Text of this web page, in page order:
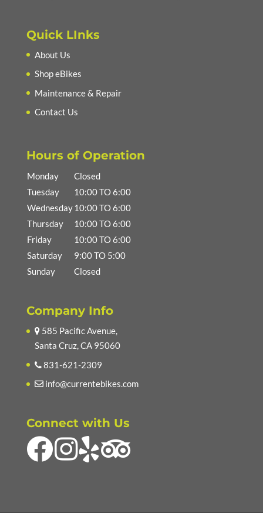
Quick LInks
About Us
Shop eBikes
Maintenance & Repair
Contact Us
Hours of Operation
Monday
Closed
Tuesday
10:00 TO 6:00
Wednesday10:00 TO 6:00
Thursday
10:00 TO 6:00
Friday
10:00 TO 6:00
Saturday
9:00 TO 5:00
Sunday
Closed
Company Info
585 Pacific Avenue,
Santa Cruz, CA 95060
831-621-2309
info@currentebikes.com
Connect with Us